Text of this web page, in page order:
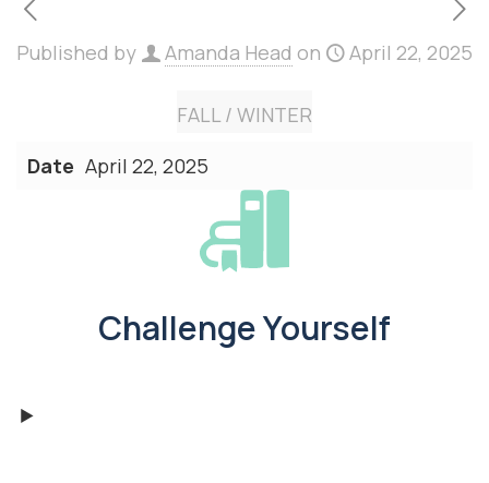
Published by Amanda Head on April 22, 2025
FALL / WINTER
Date April 22, 2025
Challenge Yourself